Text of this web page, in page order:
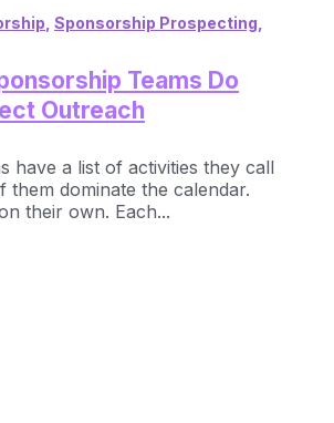
Teams Do
Outreach
, Sponsorship Prospecting,
have a list of activities they call
dominate the calendar.
their own. Each...